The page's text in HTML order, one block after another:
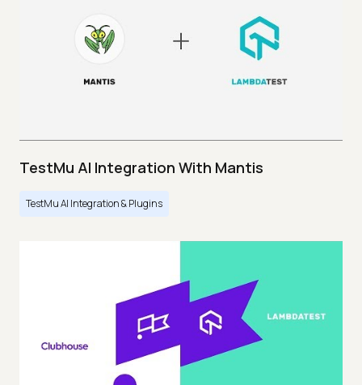
TestMu AI Integration With Mantis
TestMu AI Integration & Plugins